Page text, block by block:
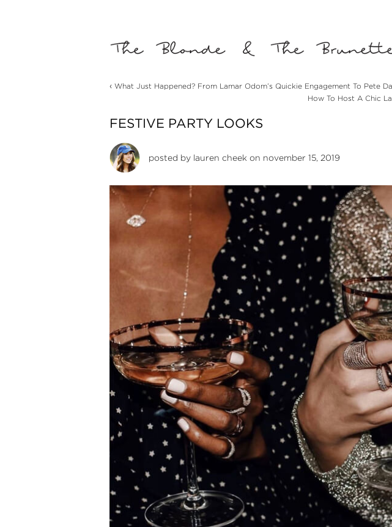
‹ What Just Happened? From Lamar Odom’s Quickie Engagement To Pete
How To Host A Chic
FESTIVE PARTY LOOKS
posted by lauren cheek on november 15, 2019